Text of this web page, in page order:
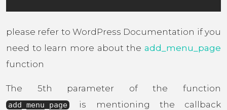
please refer to WordPress Documentation if you
need to learn more about the add_menu_page
function
The 5th parameter of the function
add_menu_page
is mentioning the callback